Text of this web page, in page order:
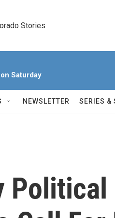
Stories
Saturday
NEWSLETTER SERIES &
Political